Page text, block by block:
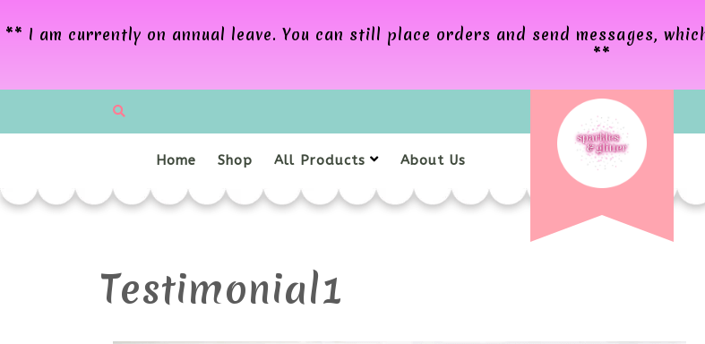
** I am currently on annual leave. You can still place orders and send messages,
**
Home Shop All Products About Us
Testimonial1